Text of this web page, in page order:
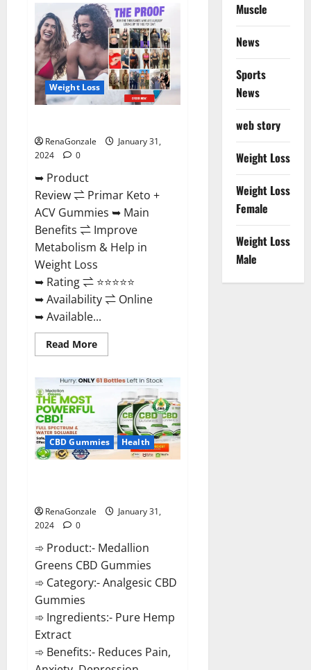
Keto
Gummies?
Weight Loss
RenaGonzale
January 31,
2024
0
➥ Product
Review ⇌ Primar Keto +
ACV Gummies ➥ Main
Benefits ⇌ Improve
Metabolism & Help in
Weight Loss
➥ Rating ⇌ ⭐⭐⭐⭐⭐
➥ Availability ⇌ Online
➥ Available...
Read MoreRead
more
Keto
Gummies?
CBD Gummies Health
RenaGonzale
January 31,
2024
0
➾ Product:- Medallion
Greens CBD Gummies
➾ Category:- Analgesic CBD
Gummies
➾ Ingredients:- Pure Hemp
Extract
➾ Benefits:- Reduces Pain,
Muscle
News
Sports
News
web story
Weight Loss
Weight Loss
Female
Weight Loss
Male